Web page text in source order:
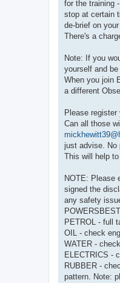
for the training
stop at certain
de-brief on
There's a
Note: If you
yourself and be
When you join
a different
Please register
Can all those
just advise. No
This will help
NOTE: Please
signed the
any safety
PETROL - full
OIL - check
WATER -
ELECTRICS -
RUBBER -
pattern. Note: